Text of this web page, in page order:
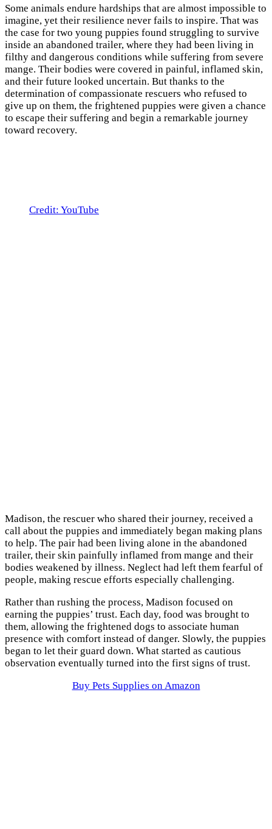
Some animals endure hardships that are almost impossible to
imagine, yet their resilience never fails to inspire. That was
the case for two young puppies found struggling to survive
inside an abandoned trailer, where they had been living in
filthy and dangerous conditions while suffering from severe
mange. Their bodies were covered in painful, inflamed skin,
and their future looked uncertain. But thanks to the
determination of compassionate rescuers who refused to
give up on them, the frightened puppies were given a chance
to escape their suffering and begin a remarkable journey
toward recovery.
Credit: YouTube
Madison, the rescuer who shared their journey, received a
call about the puppies and immediately began making plans
to help. The pair had been living alone in the abandoned
trailer, their skin painfully inflamed from mange and their
bodies weakened by illness. Neglect had left them fearful of
people, making rescue efforts especially challenging.
Rather than rushing the process, Madison focused on
earning the puppies’ trust. Each day, food was brought to
them, allowing the frightened dogs to associate human
presence with comfort instead of danger. Slowly, the puppies
began to let their guard down. What started as cautious
observation eventually turned into the first signs of trust.
Buy Pets Supplies on Amazon